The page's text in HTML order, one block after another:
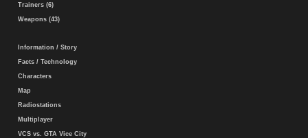
Trainers (6)
Weapons (43)
Information / Story
Facts / Technology
Characters
Map
Radiostations
Multiplayer
VCS vs. GTA Vice City